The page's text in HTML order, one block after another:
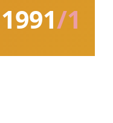
1991/1